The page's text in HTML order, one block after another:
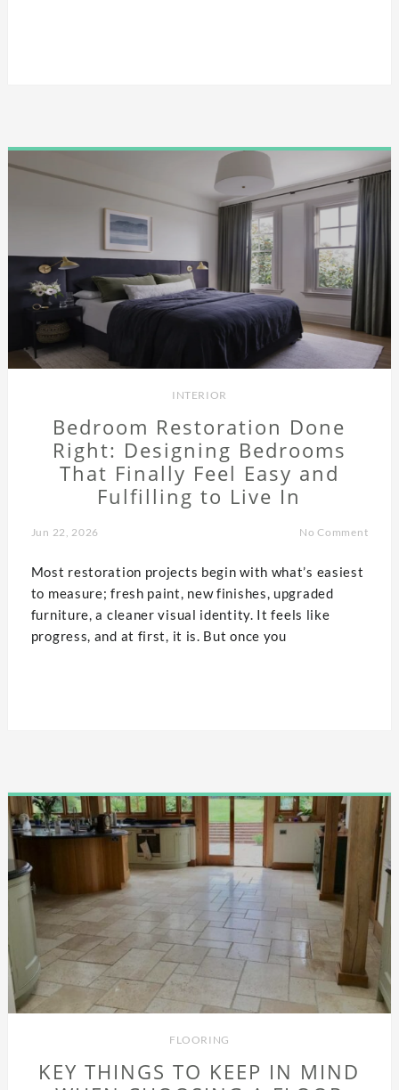
INTERIOR
Bedroom Restoration Done
Right: Designing Bedrooms
That Finally Feel Easy and
Fulfilling to Live In
Jun 22, 2026 No Comment
Most restoration projects begin with what’s easiest
to measure; fresh paint, new finishes, upgraded
furniture, a cleaner visual identity. It feels like
progress, and at first, it is. But once you
FLOORING
KEY THINGS TO KEEP IN MIND